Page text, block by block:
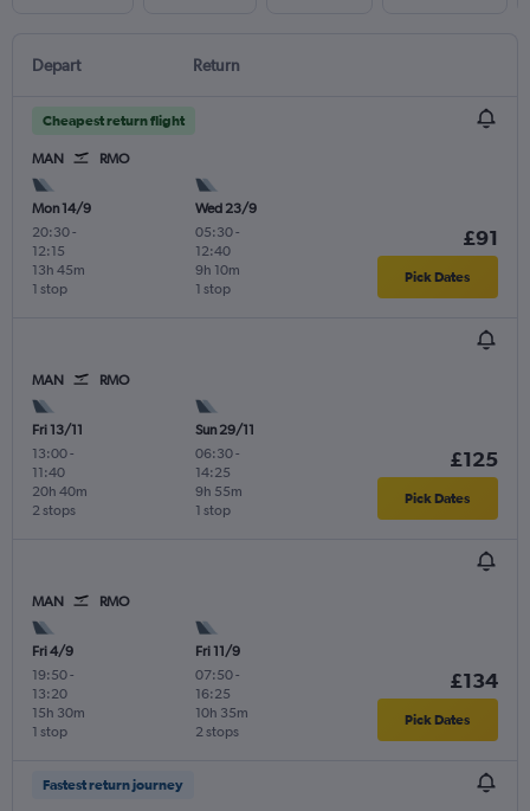
Depart Return
Cheapest return flight
MAN RMO
Mon 14/9
20:30-
12:15
1 stop
13h 45m
Wed 23/9
05:30-
12:40
1 stop
9h 10m
£91
Pick Dates
MAN RMO
Fri 13/11
13:00-
11:40
2 stops
20h 40m
Sun 29/11
06:30-
14:25
1 stop
9h 55m
£125
Pick Dates
MAN RMO
Fri 4/9
19:50-
13:20
1 stop
15h 30m
Fri 11/9
07:50-
16:25
2 stops
10h 35m
£134
Pick Dates
Fastest return journey